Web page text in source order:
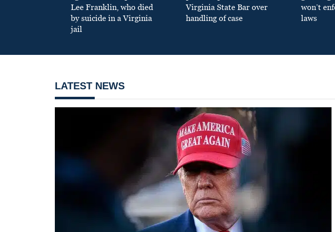
Lee Franklin, who died
by suicide in a Virginia
jail
Virginia State Bar over
handling of case
won’t
laws
LATEST NEWS